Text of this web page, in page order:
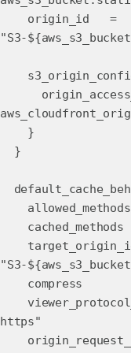
origin_id =
"S3-
}
}
"S3-
https"